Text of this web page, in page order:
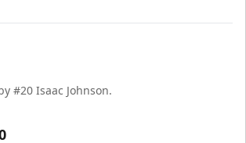
#20 Isaac Johnson.